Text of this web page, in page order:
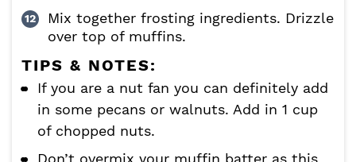
Mix together frosting ingredients. Drizzle
over top of muffins.
TIPS & NOTES:
If you are a nut fan you can definitely add
in some pecans or walnuts. Add in 1 cup
of chopped nuts.
Don’t overmix your muffin batter as this